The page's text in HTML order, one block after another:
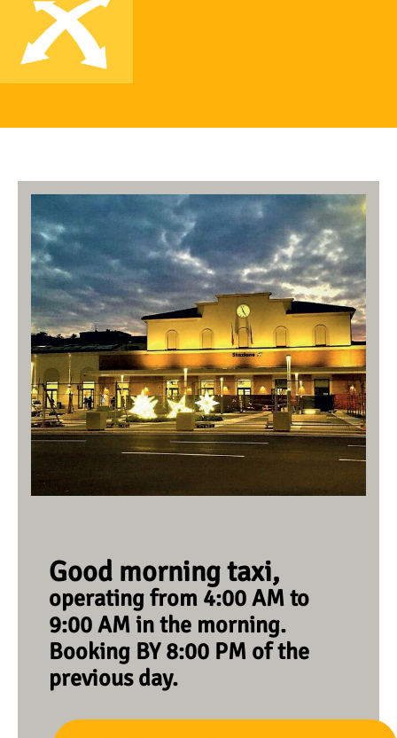
Good morning taxi,
operating from 4:00 AM to
9:00 AM in the morning.
Booking BY 8:00 PM of the
previous day.